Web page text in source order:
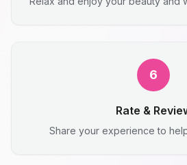
6
Rate &
Share your experience to